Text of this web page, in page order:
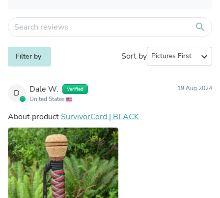
search
Filter by Sort by expand_more
D Dale W. Verified
United States
19 Aug 2024
About product SurvivorCord | BLACK